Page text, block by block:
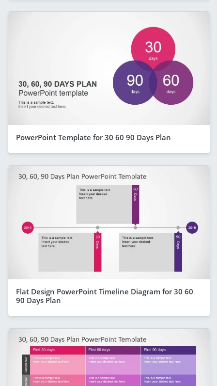
PowerPoint Template for 30 60 90 Days Plan
Flat Design PowerPoint Timeline Diagram for 30 60
90 Days Plan